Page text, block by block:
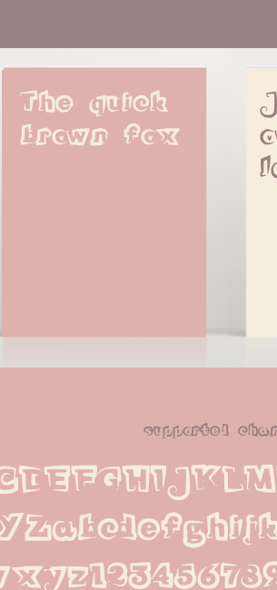
The quick
brown fox
supported